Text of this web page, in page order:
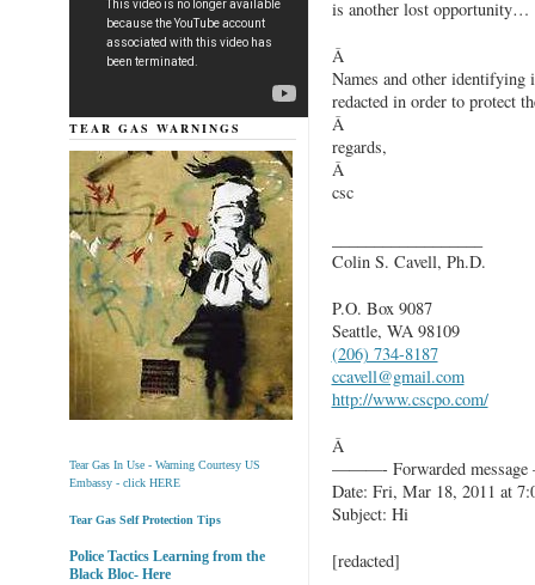
is another lost opportunity…
Â
Names and other identifying
redacted in order to protect
Â
regards,
Â
csc
Colin S. Cavell, Ph.D.
P.O. Box 9087
Seattle, WA 98109
(206) 734-8187
ccavell@gmail.com
http://www.cscpo.com/
Â
———- Forwarded
Date: Fri, Mar 18, 2011 at
Subject: Hi
[redacted]
TEAR GAS WARNINGS
Tear Gas In Use - Warning Courtesy US
Embassy - click HERE
Tear Gas Self Protection Tips
Police Tactics Learning from the
Black Bloc- Here